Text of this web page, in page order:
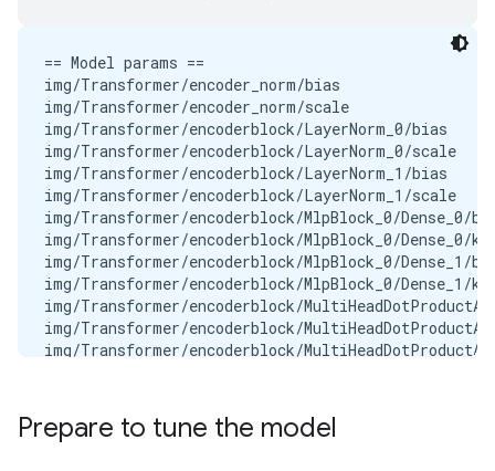
== Model params ==
img/Transformer/encoder_norm/bias
img/Transformer/encoder_norm/scale
img/Transformer/encoderblock/
img/Transformer/encoderblock/
img/Transformer/encoderblock/
img/Transformer/encoderblock/
img/Transformer/encoderblock/MlpBlock_0/
img/Transformer/encoderblock/MlpBlock_0/
img/Transformer/encoderblock/MlpBlock_0/
img/Transformer/encoderblock/MlpBlock_0/
img/Transformer/encoderblock/
img/Transformer/encoderblock/
img/Transformer/encoderblock/
img/Transformer/encoderblock/
img/Transformer/encoderblock/
Prepare to tune the model